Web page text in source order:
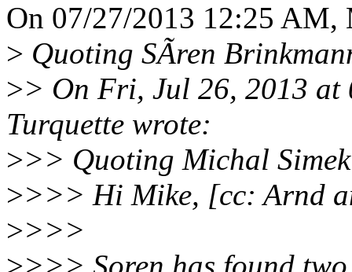
On 07/27/2013 12:25 AM,
> Quoting SÃren
>> On Fri, Jul 26, 2013
Turquette wrote:
>>> Quoting Michal
>>>> Hi Mike, [cc: Arnd
>>>>